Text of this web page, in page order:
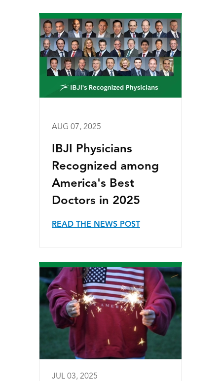
AUG 07, 2025
IBJI Physicians
Recognized among
America's Best
Doctors in 2025
READ THE NEWS POST
JUL 03, 2025